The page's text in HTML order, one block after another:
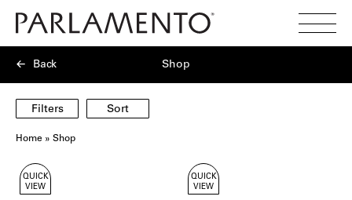
Search
Home » Shop
Back Shop
Filters Sort
Showing
40
QUICK
VIEW
QUICK
VIEW